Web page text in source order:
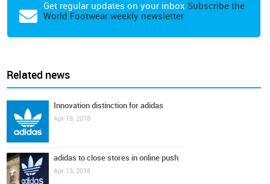
Get regular updates on your inbox Subscribe the
World Footwear weekly newsletter
Related news
Innovation distinction for adidas
Apr 19, 2018
adidas to close stores in online push
Apr 13, 2018